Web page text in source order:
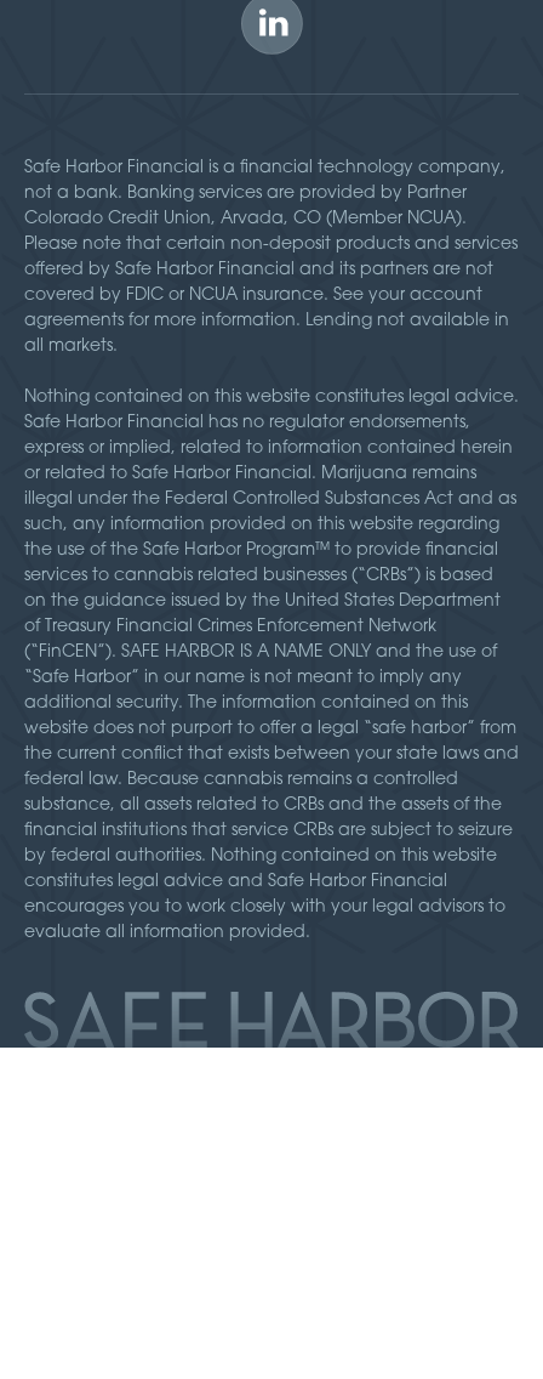
Safe Harbor Financial is a financial technology company,
not a bank. Banking services are provided by Partner
Colorado Credit Union, Arvada, CO (Member NCUA).
Please note that certain non-deposit products and services
offered by Safe Harbor Financial and its partners are not
covered by FDIC or NCUA insurance. See your account
agreements for more information. Lending not available in
all markets.
Nothing contained on this website constitutes legal advice.
Safe Harbor Financial has no regulator endorsements,
express or implied, related to information contained herein
or related to Safe Harbor Financial. Marijuana remains
illegal under the Federal Controlled Substances Act and as
such, any information provided on this website regarding
the use of the Safe Harbor Program™ to provide financial
services to cannabis related businesses (“CRBs”) is based
on the guidance issued by the United States Department
of Treasury Financial Crimes Enforcement Network
(“FinCEN”). SAFE HARBOR IS A NAME ONLY and the use of
“Safe Harbor” in our name is not meant to imply any
additional security. The information contained on this
website does not purport to offer a legal “safe harbor” from
the current conflict that exists between your state laws and
federal law. Because cannabis remains a controlled
substance, all assets related to CRBs and the assets of the
financial institutions that service CRBs are subject to seizure
by federal authorities. Nothing contained on this website
constitutes legal advice and Safe Harbor Financial
encourages you to work closely with your legal advisors to
evaluate all information provided.